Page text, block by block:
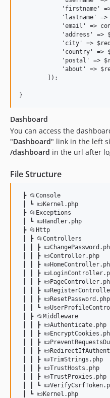
'firstname'
'lastname'
'email' =>
'address' =>
'city' =>
'country' =>
'postal' =>
'about' =>
        ]);
Dashboard
You can access the
"Dashboard" link in the left
/dashboard in the url after
File Structure
┣ 📂Console
┃ ┗ 📜Kernel.php
┣ 📂Exceptions
┃ ┗ 📜Handler.php
┣ 📂Http
┃ ┣ 📂Controllers
┃ ┃ ┣
┃ ┃ ┣ 📜Controller.php
┃ ┃ ┣
┃ ┃ ┣
┃ ┃ ┣
┃ ┃ ┣
┃ ┃ ┣ 📜ResetPassword.php
┃ ┃ ┗
┃ ┣ 📂Middleware
┃ ┃ ┣ 📜Authenticate.php
┃ ┃ ┣
┃ ┃ ┣
┃ ┃ ┣
┃ ┃ ┣ 📜TrimStrings.php
┃ ┃ ┣ 📜TrustHosts.php
┃ ┃ ┣ 📜TrustProxies.php
┃ ┃ ┗
┃ ┗ 📜Kernel.php